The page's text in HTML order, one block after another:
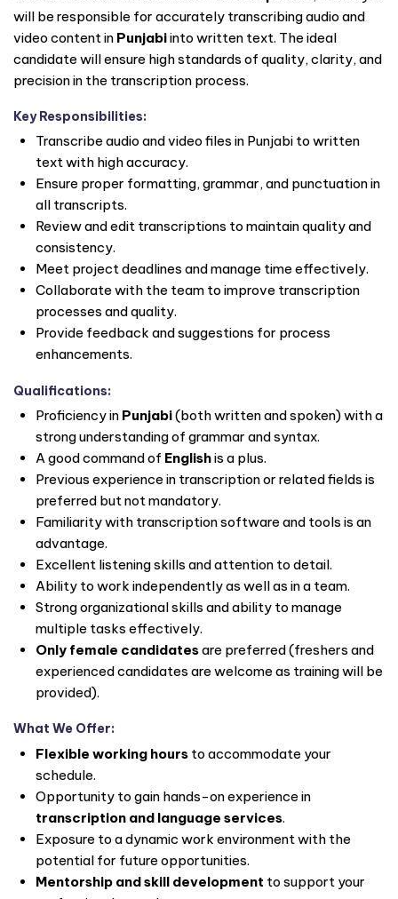
will be responsible for accurately transcribing audio and
video content in Punjabiinto written text. The ideal
candidate will ensure high standards of quality, clarity, and
precision in the transcription process.
Key Responsibilities:
Transcribe audio and video files in Punjabi to written
text with high accuracy.
Ensure proper formatting, grammar, and punctuation in
all transcripts.
Review and edit transcriptions to maintain quality and
consistency.
Meet project deadlines and manage time effectively.
Collaborate with the team to improve transcription
processes and quality.
Provide feedback and suggestions for process
enhancements.
Qualifications:
Proficiency in Punjabi(both written and spoken) with a
strong understanding of grammar and syntax.
A good command of Englishis a plus.
Previous experience in transcription or related fields is
preferred but not mandatory.
Familiarity with transcription software and tools is an
advantage.
Excellent listening skills and attention to detail.
Ability to work independently as well as in a team.
Strong organizational skills and ability to manage
multiple tasks effectively.
Only female candidatesare preferred (freshers and
experienced candidates are welcome as training will be
provided).
What We Offer:
Flexible working hours to accommodate your
schedule.
Opportunity to gain hands-on experience in
transcription and language services.
Exposure to a dynamic work environment with the
potential for future opportunities.
Mentorship and skill development to support your